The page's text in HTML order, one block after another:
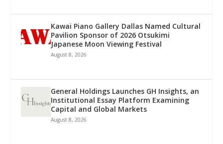
Kawai Piano Gallery Dallas Named Cultural
Pavilion Sponsor of 2026 Otsukimi
Japanese Moon Viewing Festival
August 8, 2026
General Holdings Launches GH Insights, an
Institutional Essay Platform Examining
Capital and Global Markets
August 8, 2026